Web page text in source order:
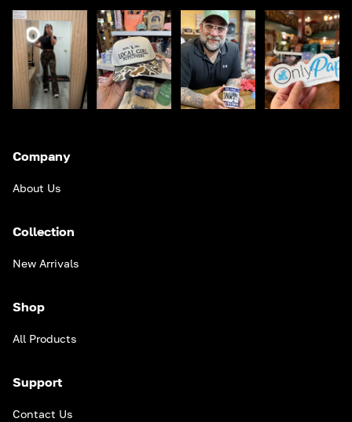
Company
About Us
Collection
New Arrivals
Shop
All Products
Support
Contact Us